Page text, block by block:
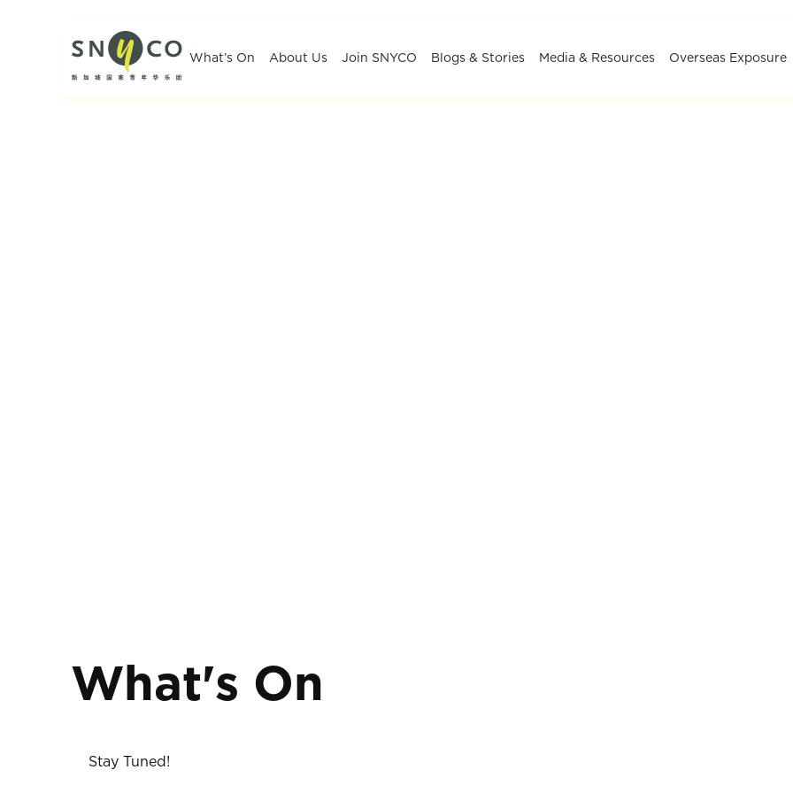
What’s On About Us Join SNYCO Blogs & Stories Media & Resources Overseas Exposure
What's On
Stay Tuned!